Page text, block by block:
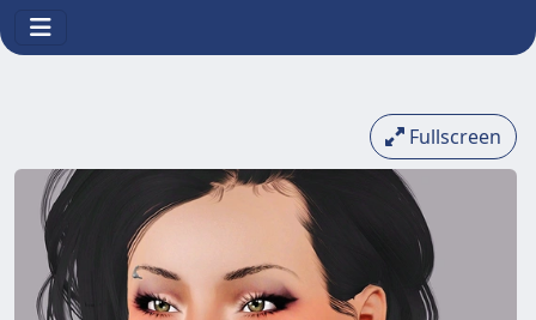
Fullscreen